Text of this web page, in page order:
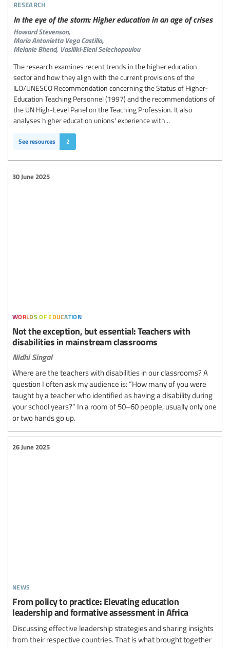
research
In the eye of the storm: Higher education in an age of crises
Howard Stevenson,
Maria Antonietta Vega Castillo,
Melanie Bhend, Vasiliki-Eleni Selechopoulou
The research examines recent trends in the higher education
sector and how they align with the current provisions of the
ILO/UNESCO Recommendation concerning the Status of Higher-
Education Teaching Personnel (1997) and the recommendations of
the UN High-Level Panel on the Teaching Profession. It also
analyses higher education unions' experience with...
See resources 2
worlds of education
30 June 2025
Not the exception, but essential: Teachers with
disabilities in mainstream classrooms
Nidhi Singal
Where are the teachers with disabilities in our classrooms? A
question I often ask my audience is: “How many of you were
taught by a teacher who identified as having a disability during
your school years?” In a room of 50–60 people, usually only one
or two hands go up.
news
26 June 2025
From policy to practice: Elevating education
leadership and formative assessment in Africa
Discussing effective leadership strategies and sharing insights
from their respective countries. That is what brought together